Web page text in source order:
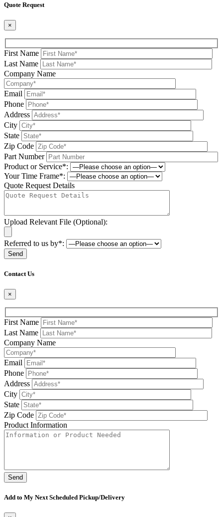
Quote Request
×
First Name
Last Name
Company Name
Email
Phone
Address
City
State
Zip Code
Part Number
Product or Service*:
Your Time Frame*:
Quote Request Details
Upload Relevant File (Optional):
Referred to us by*:
Contact Us
×
First Name
Last Name
Company Name
Email
Phone
Address
City
State
Zip Code
Product Information
Add to My Next Scheduled Pickup/Delivery